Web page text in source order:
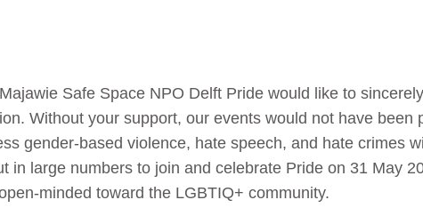
Safe Space NPO Delft Pride would like to
Without your support, our events would not have been
gender-based violence, hate speech, and hate crimes
in large numbers to join and celebrate Pride on 31 May
minded toward the LGBTIQ+ community.